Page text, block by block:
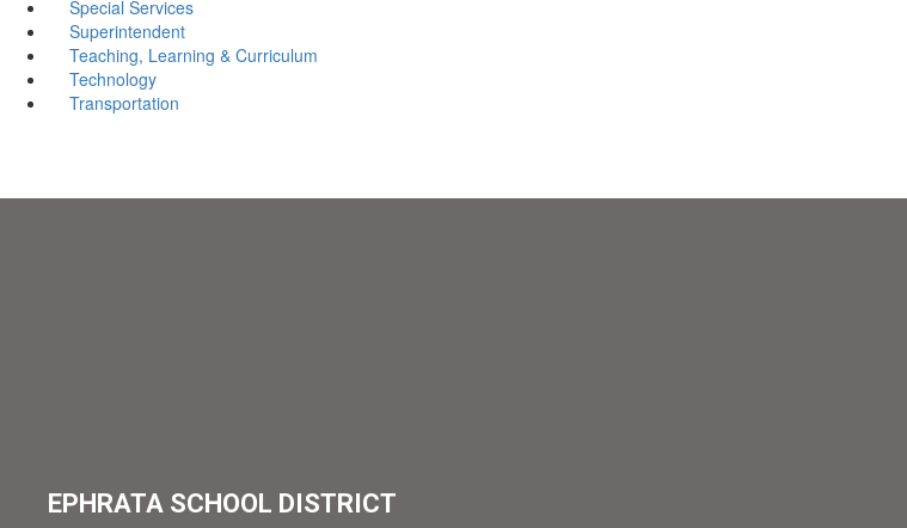
Special Services
Superintendent
Teaching, Learning & Curriculum
Technology
Transportation
EPHRATA SCHOOL DISTRICT